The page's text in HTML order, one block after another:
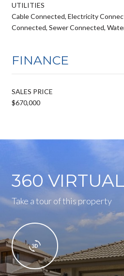
UTILITIES
Cable Connected, Electricity
Connected, Sewer Connected,
FINANCE
SALES PRICE
$670,000
360
Take a tour of this property